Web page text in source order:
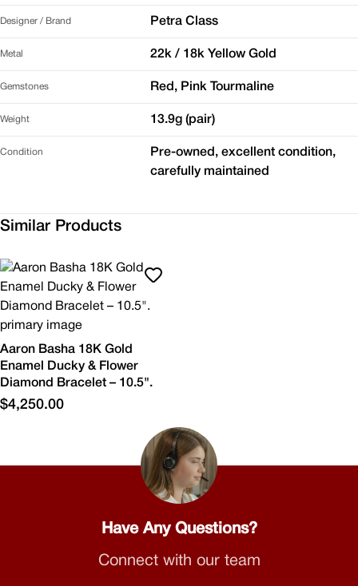
Designer / Brand Petra Class
Metal 22k / 18k Yellow Gold
Gemstones Red, Pink Tourmaline
Weight 13.9g (pair)
Condition
Pre-owned, excellent condition,
carefully maintained
Similar Products
Aaron Basha 18K Gold
Enamel Ducky & Flower
Diamond Bracelet – 10.5".
$4,250.00
Have Any Questions?
Connect with our team